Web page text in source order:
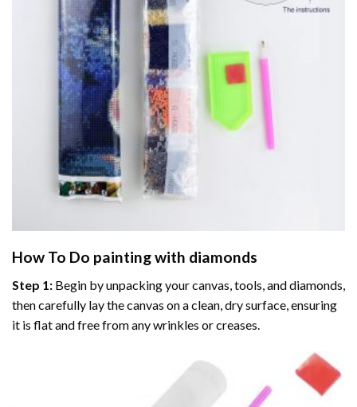
How To Do painting with diamonds
Step 1: Begin by unpacking your canvas, tools, and diamonds,
then carefully lay the canvas on a clean, dry surface, ensuring
it is flat and free from any wrinkles or creases.